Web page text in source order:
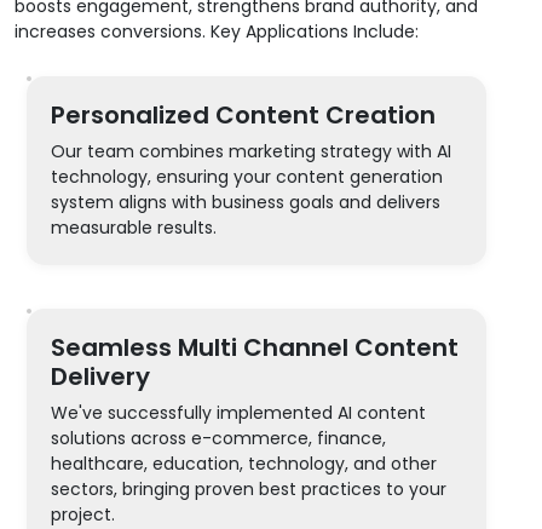
boosts engagement, strengthens brand authority, and
increases conversions. Key Applications Include:
Personalized Content Creation
Our team combines marketing strategy with AI
technology, ensuring your content generation
system aligns with business goals and delivers
measurable results.
Seamless Multi Channel Content
Delivery
We've successfully implemented AI content
solutions across e-commerce, finance,
healthcare, education, technology, and other
sectors, bringing proven best practices to your
project.